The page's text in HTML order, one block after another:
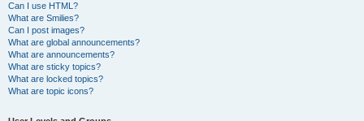
Can I use HTML?
What are Smilies?
Can I post images?
What are global announcements?
What are announcements?
What are sticky topics?
What are locked topics?
What are topic icons?